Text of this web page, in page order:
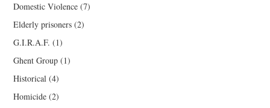
Domestic Violence (7)
Elderly prisoners (2)
G.I.R.A.F. (1)
Ghent Group (1)
Historical (4)
Homicide (2)